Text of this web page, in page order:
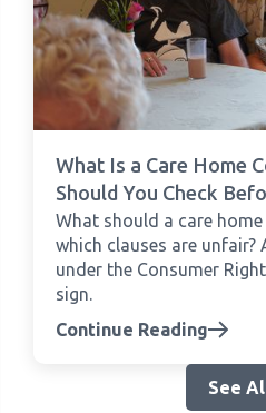
What Is a Care Home
Should You Check
What should a care
which clauses are
under the Consumer
sign.
Continue Reading
See